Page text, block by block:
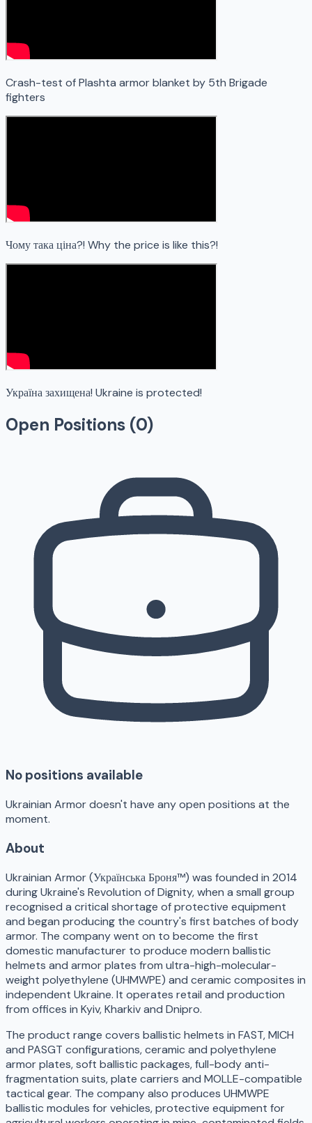
Crash-test of Plashta armor blanket by 5th Brigade
fighters
Чому така ціна?! Why the price is like this?!
Україна захищена! Ukraine is protected!
Open Positions (0)
No positions available
Ukrainian Armor doesn't have any open positions at the
moment.
About
Ukrainian Armor (Українська Броня™) was founded in 2014
during Ukraine's Revolution of Dignity, when a small group
recognised a critical shortage of protective equipment
and began producing the country's first batches of body
armor. The company went on to become the first
domestic manufacturer to produce modern ballistic
helmets and armor plates from ultra-high-molecular-
weight polyethylene (UHMWPE) and ceramic composites in
independent Ukraine. It operates retail and production
from offices in Kyiv, Kharkiv and Dnipro.
The product range covers ballistic helmets in FAST, MICH
and PASGT configurations, ceramic and polyethylene
armor plates, soft ballistic packages, full-body anti-
fragmentation suits, plate carriers and MOLLE-compatible
tactical gear. The company also produces UHMWPE
ballistic modules for vehicles, protective equipment for